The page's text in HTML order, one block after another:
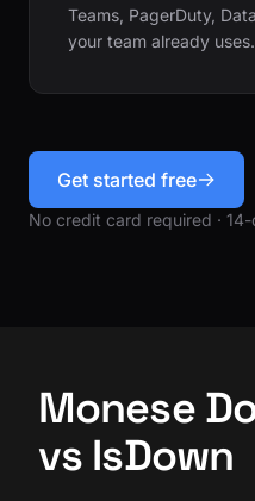
Teams, PagerDuty,
your team already uses.
Get started free
No credit card required ·
Monese
vs IsDown